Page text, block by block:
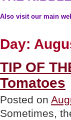
Also visit our main
Day:
TIP OF
Tomatoes
Posted on
Sometimes,